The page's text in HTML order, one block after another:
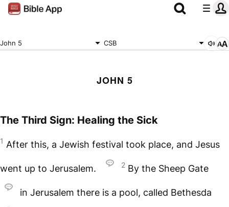
John 5 CSB
JOHN 5
The Third Sign: Healing the Sick
1 After this, a Jewish festival took place, and Jesus
went up to Jerusalem. 2 By the Sheep Gate
in Jerusalem there is a pool, called Bethesda